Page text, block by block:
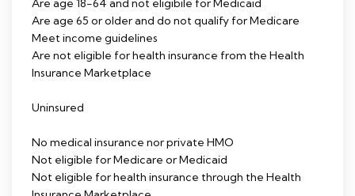
Are age 18-64 and not eligibile for Medicaid
Are age 65 or older and do not qualify for Medicare
Meet income guidelines
Are not eligible for health insurance from the Health
Insurance Marketplace
Uninsured
No medical insurance nor private HMO
Not eligible for Medicare or Medicaid
Not eligible for health insurance through the Health